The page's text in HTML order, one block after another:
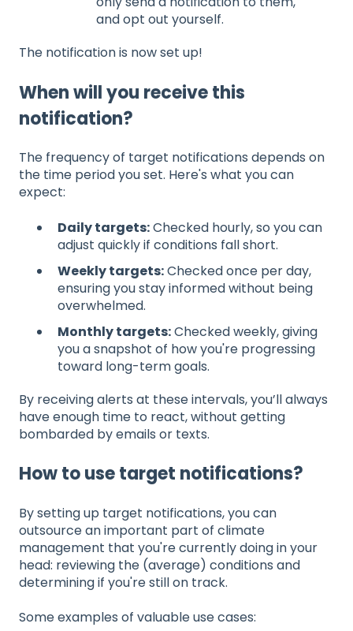
and opt out yourself.
The notification is now set up!
When will you receive this
notification?
The frequency of target notifications depends on
the time period you set. Here's what you can
expect:
Daily targets:Checked hourly, so you can
adjust quickly if conditions fall short.
Weekly targets:Checked once per day,
ensuring you stay informed without being
overwhelmed.
Monthly targets:Checked weekly, giving
you a snapshot of how you're progressing
toward long-term goals.
By receiving alerts at these intervals, you’ll always
have enough time to react, without getting
bombarded by emails or texts.
How to use target notifications?
By setting up target notifications, you can
outsource an important part of climate
management that you're currently doing in your
head: reviewing the (average) conditions and
determining if you're still on track.
Some examples of valuable use cases: